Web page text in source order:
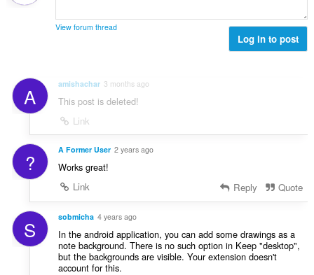
s
:t
s
:
r
a
i
g
s
View forum thread
Log in to post
A amishachar 3 months ago
This post is deleted!
Link
? A Former User 2 years ago
Works great!
Link
Reply Quote
S sobmicha 4 years ago
In the android application, you can add some drawings as a
note background. There is no such option in Keep "desktop",
but the backgrounds are visible. Your extension doesn't
account for this.